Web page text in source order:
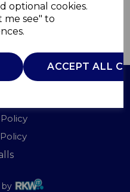
optional cookies.
me see" to
ACCEPT ALL
ADD TO BASKET
by